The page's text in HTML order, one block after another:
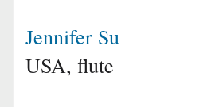
Jennifer Su
USA, flute